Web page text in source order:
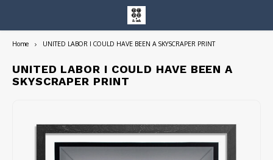
Entire Collection
Home UNITED LABOR I COULD HAVE BEEN A SKYSCRAPER PRINT
UNITED LABOR I COULD HAVE BEEN A
SKYSCRAPER PRINT